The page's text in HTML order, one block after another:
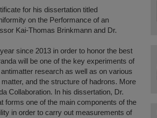
for his dissertation titled
on the Performance of an
Kai-Thomas Brinkmann and Dr.
since 2013 in order to honor the best
will be one of the key experiments of
research as well as on various
and the structure of hadrons. More
Collaboration. In his dissertation, Dr.
forms one of the main components of the
in order to carry out measurements of